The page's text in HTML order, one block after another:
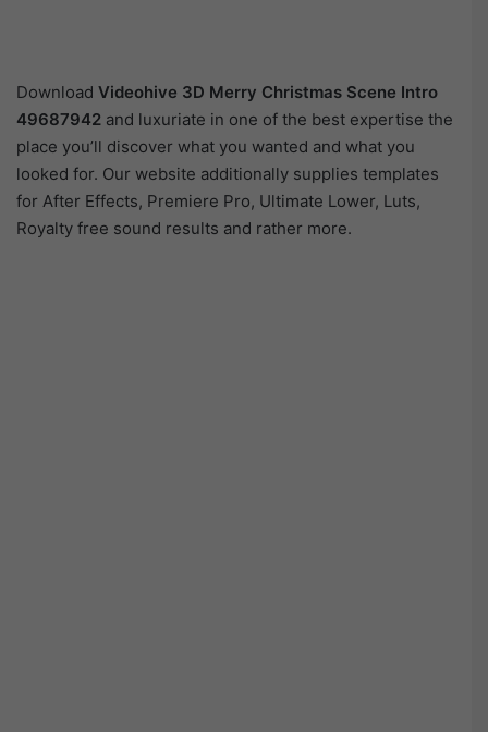
Download Videohive 3D Merry Christmas Scene Intro
49687942 and luxuriate in one of the best expertise the
place you’ll discover what you wanted and what you
looked for. Our website additionally supplies templates
for After Effects, Premiere Pro, Ultimate Lower, Luts,
Royalty free sound results and rather more.